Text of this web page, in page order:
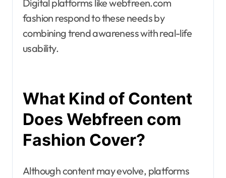
Digital platforms like webfreen.com
fashion respond to these needs by
combining trend awareness with real-life
usability.
What Kind of Content
Does Webfreen com
Fashion Cover?
Although content may evolve, platforms